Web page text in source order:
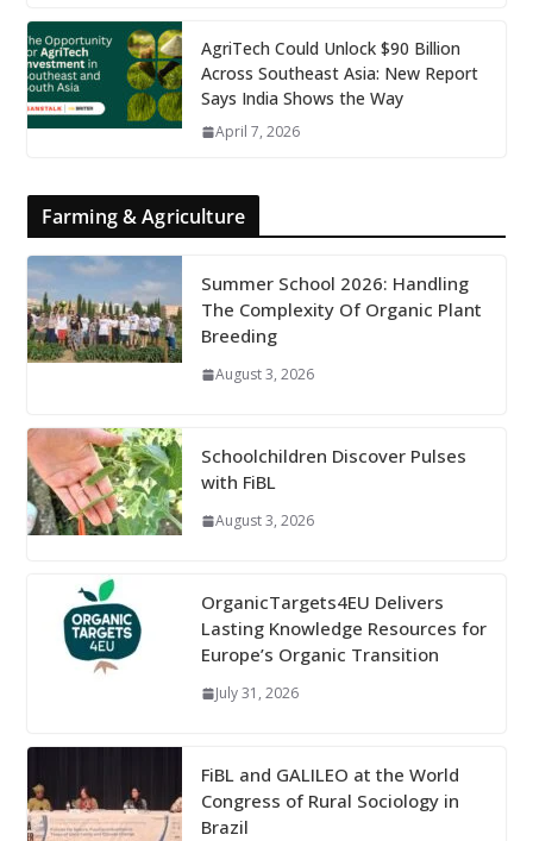
AgriTech Could Unlock $90 Billion
Across Southeast Asia: New Report
Says India Shows the Way
April 7, 2026
Farming & Agriculture
Summer School 2026: Handling
The Complexity Of Organic Plant
Breeding
August 3, 2026
Schoolchildren Discover Pulses
with FiBL
August 3, 2026
OrganicTargets4EU Delivers
Lasting Knowledge Resources for
Europe’s Organic Transition
July 31, 2026
FiBL and GALILEO at the World
Congress of Rural Sociology in
Brazil